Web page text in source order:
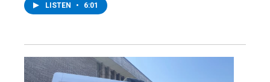
LISTEN • 6:01